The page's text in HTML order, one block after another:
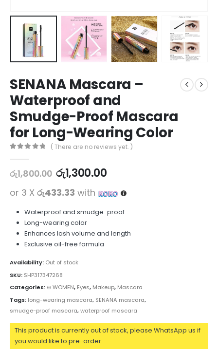
SENANA Mascara –
Waterproof and
Smudge-Proof Mascara
for Long-Wearing Color
( There are no reviews yet. )
රු1,800.00 රු1,300.00
or 3 X රු433.33 with
Waterproof and smudge-proof
Long-wearing color
Enhances lash volume and length
Exclusive oil-free formula
Availability: Out of stock
SKU: SHP317347268
Categories: ⊛ WOMEN, Eyes, Makeup, Mascara
Tags: long-wearing mascara, SENANA mascara,
smudge-proof mascara,waterproof mascara
This product is currently out of stock, please WhatsApp us if
you would like to pre-order.